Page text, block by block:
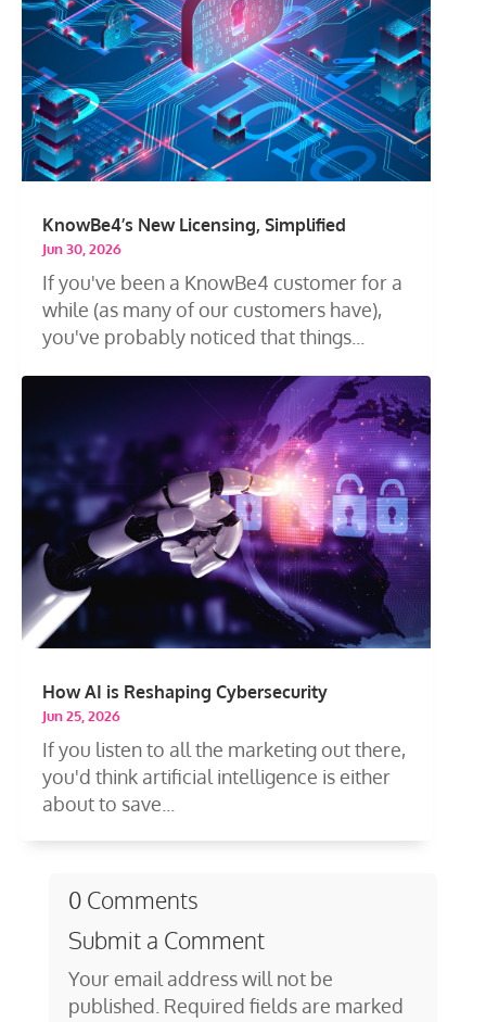
KnowBe4’s New Licensing, Simplified
Jun 30, 2026
If you've been a KnowBe4 customer for a
while (as many of our customers have),
you've probably noticed that things...
How AI is Reshaping Cybersecurity
Jun 25, 2026
If you listen to all the marketing out there,
you'd think artificial intelligence is either
about to save...
0 Comments
Submit a Comment
Your email address will not be
published. Required fields are marked